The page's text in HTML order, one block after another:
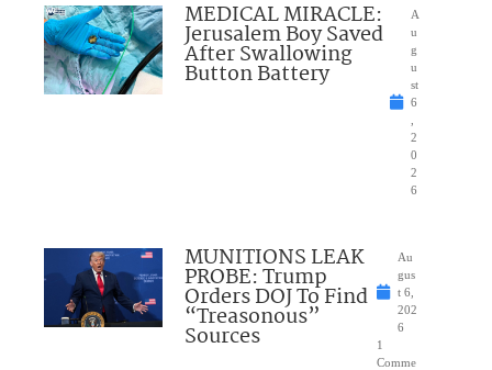
MEDICAL MIRACLE:
Jerusalem Boy Saved
After Swallowing
Button Battery
A
u
g
u
st
6
2
0
2
6
MUNITIONS LEAK
PROBE: Trump
Orders DOJ To Find
“Treasonous”
Sources
Au
gus
t 6,
202
6
1
Comme